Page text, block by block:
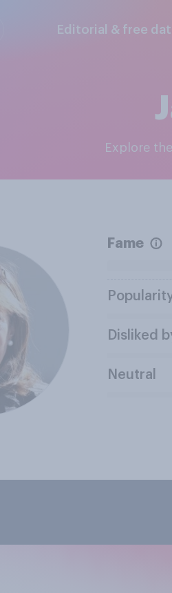
Editorial & free
Explore
Fame
Disliked
Neutral